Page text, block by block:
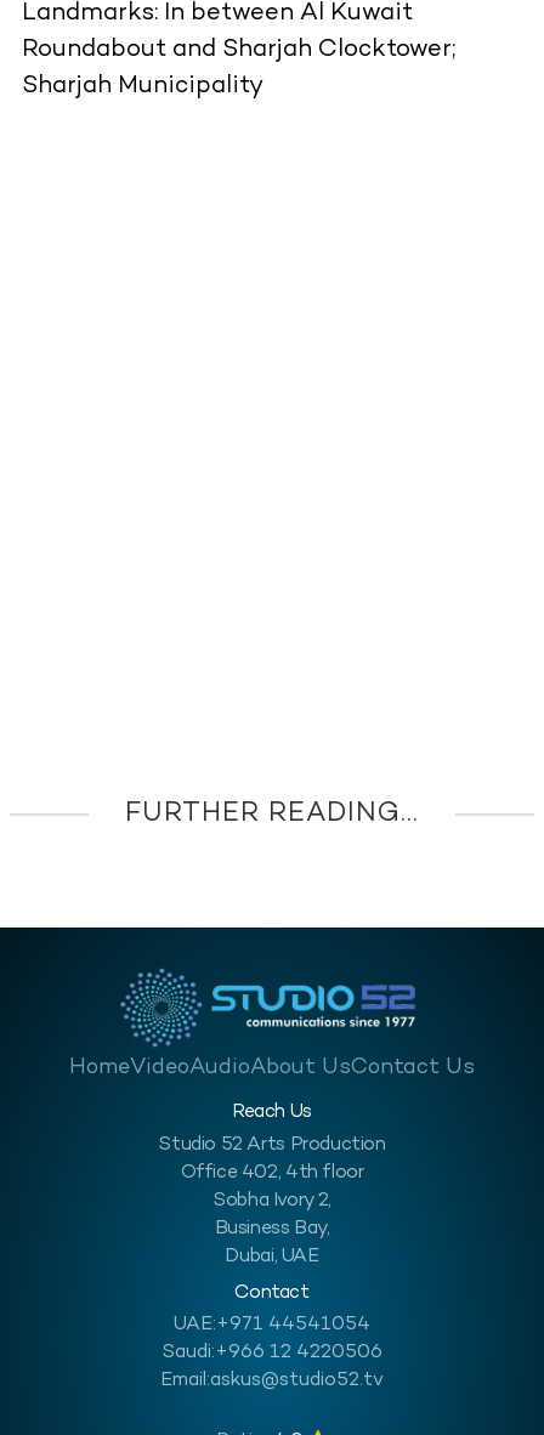
Landmarks: In between Al Kuwait
Roundabout and Sharjah Clocktower;
Sharjah Municipality
FURTHER READING...
HomeVideoAudioAbout UsContact Us
Reach Us
Studio 52 Arts Production
Office 402, 4th floor
Sobha Ivory 2,
Business Bay,
Dubai, UAE
Contact
UAE:+971 44541054
Saudi:+966 12 4220506
Email:askus@studio52.tv